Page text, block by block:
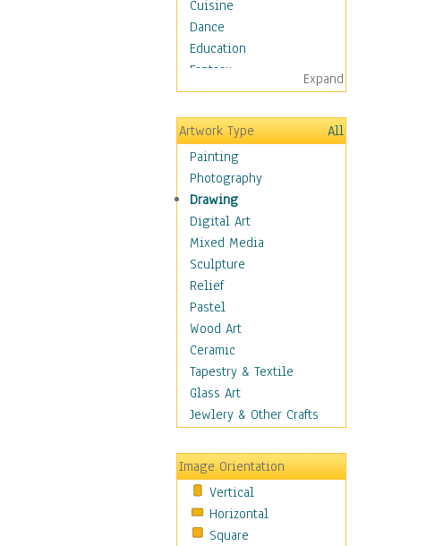
Cuisine
Dance
Education
Fantasy
Figurative
Angels, Deamons &
Divinity
Children Figurative
Classical Figures
Couples
Cowboys
Cowgirls
Dancers
Family Life
Groups of People
Illustrated Figures
Men
Nudes
Occupations
Pin-Ups
Realistic Figures
Secondary Figures
Teenagers
Women
Hobbies
Expand
Artwork Type
All
Painting
Photography
Drawing
Digital Art
Mixed Media
Sculpture
Relief
Pastel
Wood Art
Ceramic
Tapestry & Textile
Glass Art
Jewlery & Other Crafts
Image Orientation
Vertical
Horizontal
Square